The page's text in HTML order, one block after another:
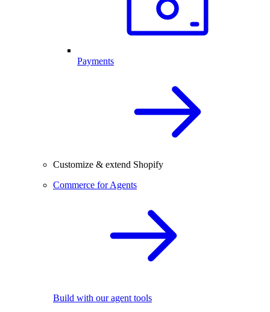
Payments
Customize & extend Shopify
Commerce for Agents
Build with our agent tools